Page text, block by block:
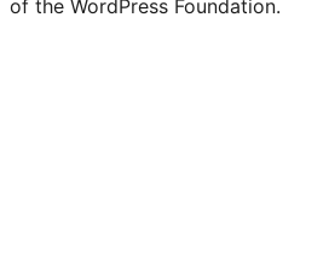
of the WordPress Foundation.